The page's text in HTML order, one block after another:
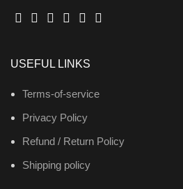
USEFUL LINKS
Terms-of-service
Privacy Policy
Refund / Return Policy
Shipping policy